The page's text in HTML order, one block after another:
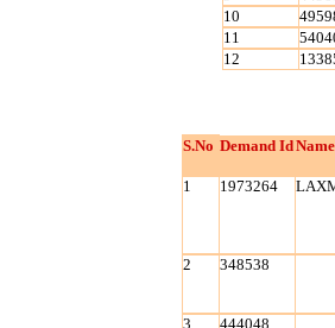
10
11
12
S.No Demand Id
1
1973264
2 348538
3 444048